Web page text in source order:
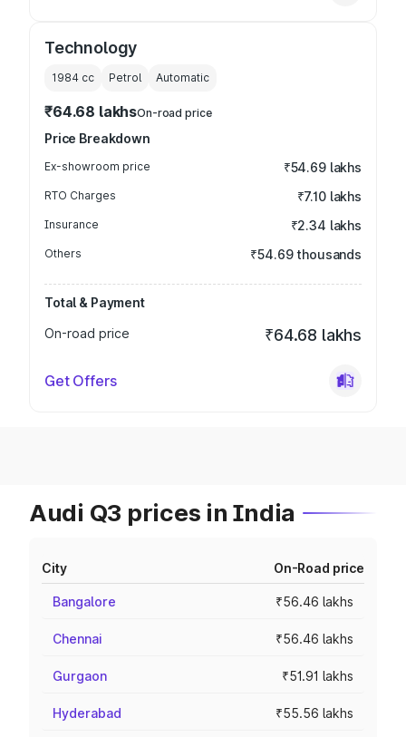
Technology
1984 cc Petrol Automatic
₹64.68 lakhsOn-road price
Price Breakdown
Ex-showroom price ₹54.69 lakhs
RTO Charges ₹7.10 lakhs
Insurance ₹2.34 lakhs
Others ₹54.69 thousands
Total & Payment
On-road price
₹64.68 lakhs
Get Offers
Audi Q3 prices in India
City On-Road price
Bangalore ₹56.46 lakhs
Chennai ₹56.46 lakhs
Gurgaon ₹51.91 lakhs
Hyderabad ₹55.56 lakhs